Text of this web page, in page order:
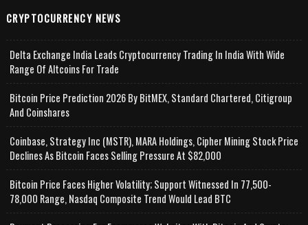
CRYPTOCURRENCY NEWS
Delta Exchange India Leads Cryptocurrency Trading In India With Wide
Range Of Altcoins For Trade
Bitcoin Price Prediction 2026 By BitMEX, Standard Chartered, Citigroup
And Coinshares
Coinbase, Strategy Inc (MSTR), MARA Holdings, Cipher Mining Stock Price
Declines As Bitcoin Faces Selling Pressure At $82,000
Bitcoin Price Faces Higher Volatility; Support Witnessed In 77,500-
78,000 Range, Nasdaq Composite Trend Would Lead BTC